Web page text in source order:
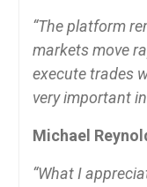
“The platform
markets move
execute trades
very important
Michael
“What I